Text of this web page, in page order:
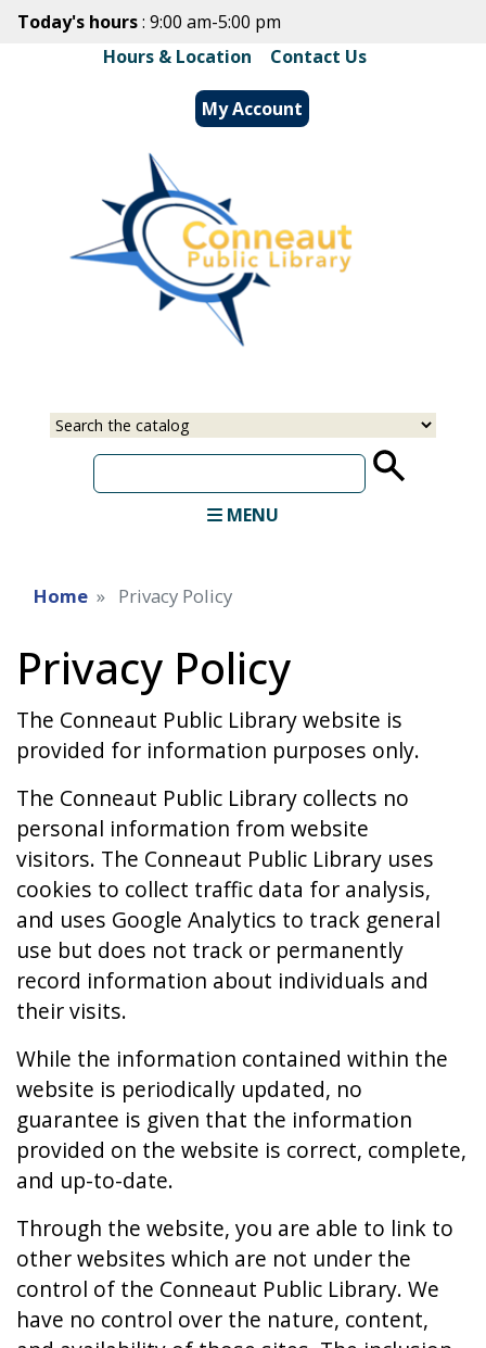
Skip
main
content
Today's hours: 9:00 am-5:00 pm
Hours & Location
Contact Us
My Account
Select
Input
MENU
Home Privacy Policy
Privacy Policy
The Conneaut Public Library website is
provided for information purposes only.
The Conneaut Public Library collects no
personal information from website
visitors. The Conneaut Public Library uses
cookies to collect traffic data for analysis,
and uses Google Analytics to track general
use but does not track or permanently
record information about individuals and
their visits.
While the information contained within the
website is periodically updated, no
guarantee is given that the information
provided on the website is correct, complete,
and up-to-date.
Through the website, you are able to link to
other websites which are not under the
control of the Conneaut Public Library. We
have no control over the nature, content,